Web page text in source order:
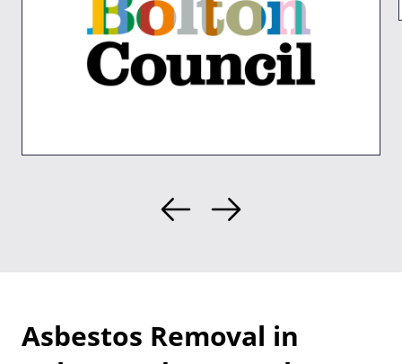
Asbestos Removal in